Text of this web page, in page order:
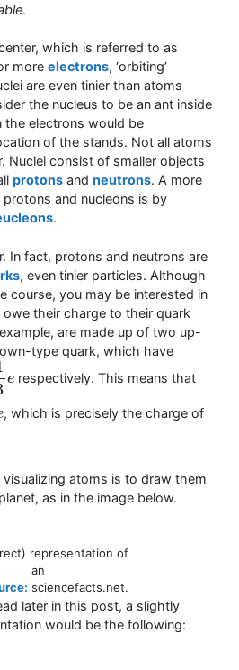
.
which is referred to as
more electrons, ‘orbiting’
are even tinier than atoms
the nucleus to be an ant inside
the electrons would be
of the stands. Not all atoms
Nuclei consist of smaller objects
protons and neutrons. A more
and nucleons is by
.
In fact, protons and neutrons are
, even tinier particles. Although
course, you may be interested in
their charge to their quark
are made up of two up-
type quark, which have
e
e respectively. This means that
, which is precisely the charge of
atoms is to draw them
as in the image below.
representation of
an
sciencefacts.net.
later in this post, a slightly
would be the following: